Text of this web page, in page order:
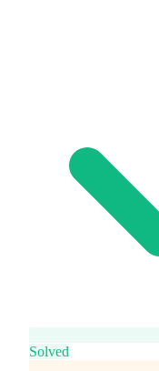
Solved